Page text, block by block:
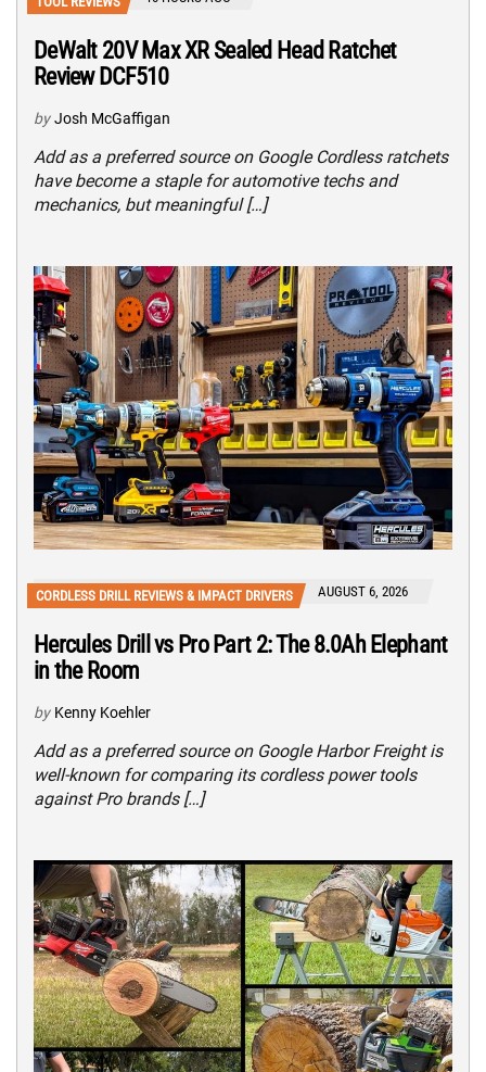
DeWalt 20V Max XR Sealed Head Ratchet
Review DCF510
by Josh McGaffigan
Add as a preferred source on Google Cordless ratchets
have become a staple for automotive techs and
mechanics, but meaningful […]
CORDLESS DRILL REVIEWS & IMPACT DRIVERS AUGUST 6, 2026
Hercules Drill vs Pro Part 2: The 8.0Ah Elephant
in the Room
by Kenny Koehler
Add as a preferred source on Google Harbor Freight is
well-known for comparing its cordless power tools
against Pro brands […]